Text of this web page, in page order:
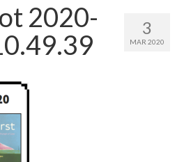
been completed!
3
MAR 2020
2020-